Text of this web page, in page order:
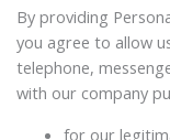
By providing
you agree to allow
telephone,
with our company
for our